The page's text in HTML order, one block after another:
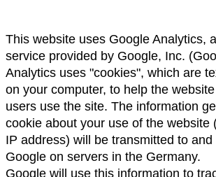
This website uses Google Analytics,
service provided by Google, Inc.
Analytics uses "cookies", which are
on your computer, to help the
users use the site. The information
cookie about your use of the website
IP address) will be transmitted to
Google on servers in the Germany.
Google will use this information to